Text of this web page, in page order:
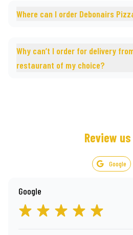
Where can I order Debonairs
Why can’t I order for delivery
restaurant of my choice?
Review
Google
Google